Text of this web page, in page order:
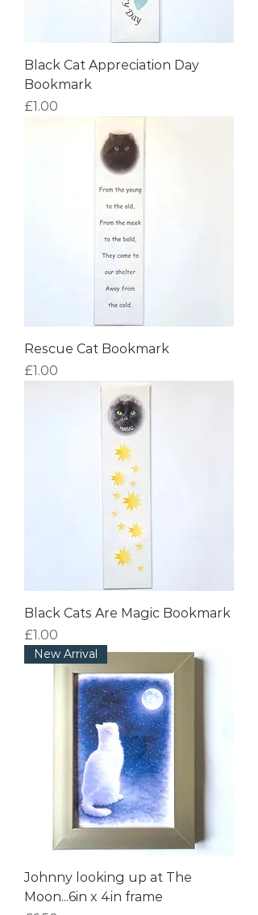
Black Cat Appreciation Day
Bookmark
Price
£1.00
Rescue Cat Bookmark
Price
£1.00
Black Cats Are Magic Bookmark
Price
£1.00
New Arrival
Johnny looking up at The
Moon...6in x 4in frame